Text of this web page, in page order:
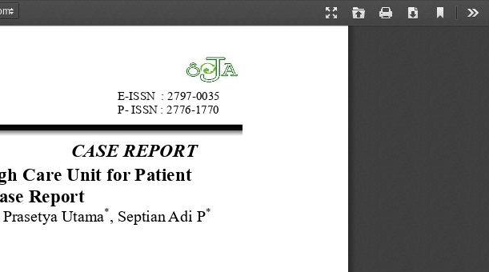
Presentation
Open Print Download
Current
E-ISSN  : 2797-0035
P- ISSN : 2776-1770
CASE REPORT
Care Unit for Patient
Report
Prasetya Utama*, Septian Adi P*